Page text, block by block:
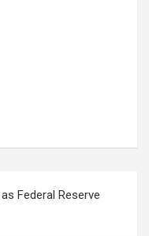
Federal Reserve